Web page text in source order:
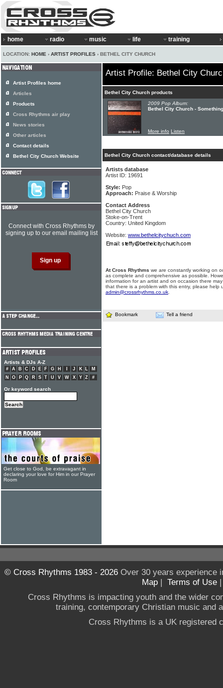
home radio music life training
LOCATION: HOME › ARTIST PROFILES › BETHEL CITY CHURCH
Artist Profile: Bethel City
Bethel City Church products
2009 Pop Album:
Bethel City Church -
More info Listen
Bethel City Church contact/database details
Artists database
Artist ID: 19691
Style: Pop
Approach: Praise & Worship
Contact Address
Bethel City Church
Stoke-on-Trent
Country: United Kingdom
Website: www.bethelcitychuch.com
At Cross Rhythms we are constantly working on
as complete and comprehensive as possible.
information for an artist and on occasion there
that there is a problem with this entry, please help
admin@crossrhythms.co.uk
Bookmark Tell a friend
Artist Profiles home
Articles
Products
Cross Rhythms air play
News stories
Other articles
Contact details
Bethel City Church Website
Connect with Cross Rhythms by
signing up to our email mailing list
Artists & DJs A-Z
# A B C D E F G H J K L
M
N
O P Q R S T U V W X Y Z #
Or keyword search
Get close to God, be extravagant in
declaring your love for Him in our Prayer
Room
© Cross Rhythms 1983 - 2026Over 30 years experience
Map | Terms of Use
Cross Rhythms is impacting youth and the wider
training, contemporary Christian music and
Cross Rhythms is a UK registered